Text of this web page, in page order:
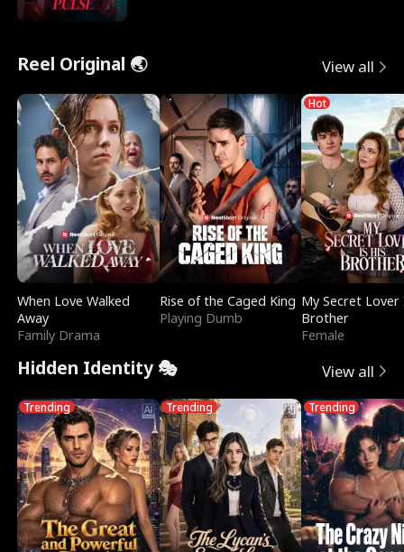
Reel Original 🌏 View all
When Love Walked
Away
Family Drama
Rise of the Caged King
Playing Dumb
Hot
My Secret Lover
Brother
Female
Hidden Identity 🎭 View all
Trending Trending Trending